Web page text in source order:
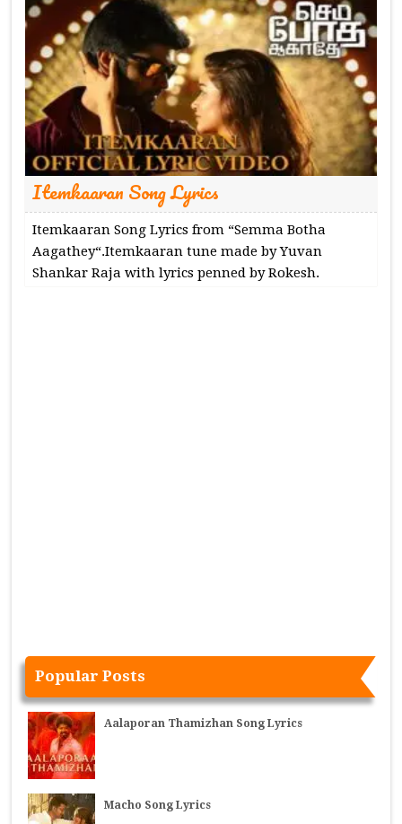
Itemkaaran Song Lyrics
Itemkaaran Song Lyrics from “Semma Botha
Aagathey“.Itemkaaran tune made by Yuvan
Shankar Raja with lyrics penned by Rokesh.
Popular Posts
Aalaporan Thamizhan Song Lyrics
Macho Song Lyrics